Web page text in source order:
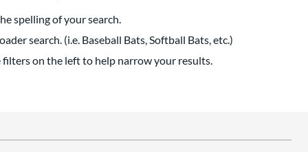
spelling of your search.
search. (i.e. Baseball Bats, Softball Bats, etc.)
filters on the left to help narrow your results.